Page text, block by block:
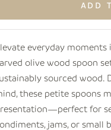
ADD
everyday
olive wood spoon
sourced wood.
these petite spoons
for
jams, or small